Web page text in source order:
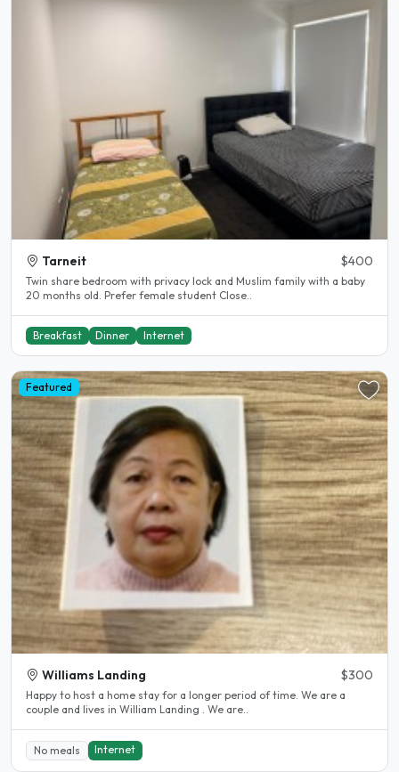
Tarneit $400
Twin share bedroom with privacy lock and Muslim family with a baby
20 months old. Prefer female student Close..
Breakfast Dinner Internet
Featured
Williams Landing $300
Happy to host a home stay for a longer period of time. We are a
couple and lives in William Landing . We are..
No meals Internet